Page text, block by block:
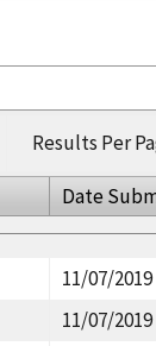
Results Per
Date
11/07/2019
11/07/2019